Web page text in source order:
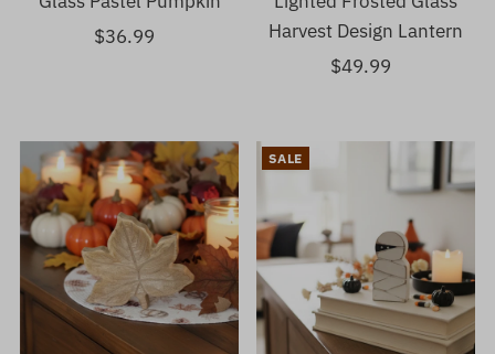
Regular
$36.99
Harvest Design Lantern
Regular
$49.99
SALE